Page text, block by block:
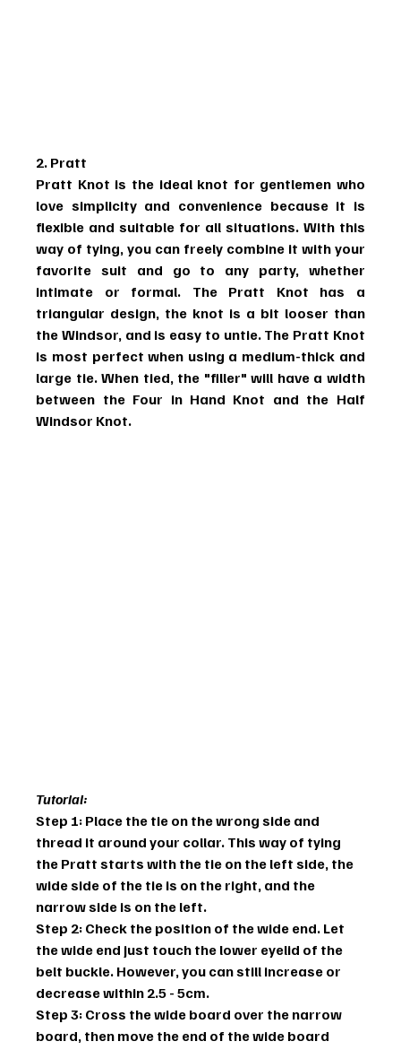
2. Pratt
Pratt Knot is the ideal knot for gentlemen who
love simplicity and convenience because it is
flexible and suitable for all situations. With this
way of tying, you can freely combine it with your
favorite suit and go to any party, whether
intimate or formal. The Pratt Knot has a
triangular design, the knot is a bit looser than
the Windsor, and is easy to untie. The Pratt Knot
is most perfect when using a medium-thick and
large tie. When tied, the "filler" will have a width
between the Four in Hand Knot and the Half
Windsor Knot.
Tutorial:
Step 1: Place the tie on the wrong side and
thread it around your collar. This way of tying
the Pratt starts with the tie on the left side, the
wide side of the tie is on the right, and the
narrow side is on the left.
Step 2: Check the position of the wide end. Let
the wide end just touch the lower eyelid of the
belt buckle. However, you can still increase or
decrease within 2.5 - 5cm.
Step 3: Cross the wide board over the narrow
board, then move the end of the wide board